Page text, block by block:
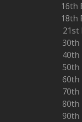
16th
18th
21st
30th
40th
50th
60th
70th
80th
90th